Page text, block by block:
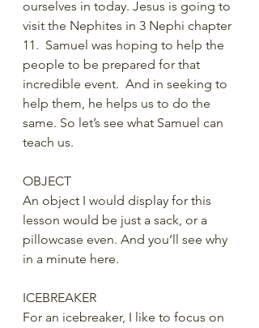
ourselves in today. Jesus is going to
visit the Nephites in 3 Nephi chapter
11.  Samuel was hoping to help the
people to be prepared for that
incredible event.  And in seeking to
help them, he helps us to do the
same. So let’s see what Samuel can
teach us.
OBJECT
An object I would display for this
lesson would be just a sack, or a
pillowcase even. And you’ll see why
in a minute here.
ICEBREAKER
For an icebreaker, I like to focus on